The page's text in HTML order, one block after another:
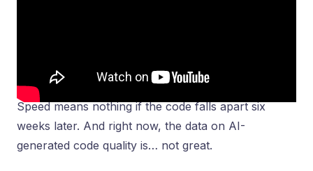
Speed means nothing if the code falls apart six
weeks later. And right now, the data on AI-
generated code quality is… not great.